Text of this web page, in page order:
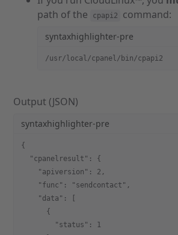
path of the
cpapi2 command:
syntaxhighlighter-pre
/usr/local/cpanel/bin/cpapi2
Output (JSON)
syntaxhighlighter-pre
{
  "cpanelresult": {
    "apiversion": 2,
    "func": "sendcontact",
    "data": [
      {
        "status": 1